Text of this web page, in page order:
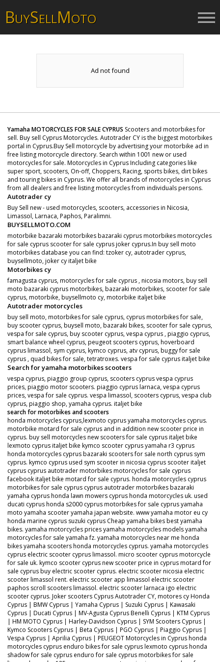
BUYSELLMOTO
Ad not found
Yamaha MOTORCYCLES FOR SALE CYPRUS Scooters and motorbikes for
sell. Buy sell Cyprus Motorcycles. Autotrader CY is the biggest motorbikes
portal in Cyprus.Buy Sell motorcycle by advertising your motorbike ad in
free listing motorcycle directory. Search within 1001 new or used
motorcycles for sale. Motorcycles in Cyprus Including categories like
super sport, scooters, On-off, Choppers, Racing, sports bikes, dirt bikes
and touring bikes in Cyprus. We offer all brands of motorcycles in Cyprus
from all dealers and free listing motorcycles from individuals persons.
Autotrader cy
Buy Sell new - used motorcycles, scooters, accessories in Nicosia,
Limassol, Larnaca, Paphos, Paralimni.
BUYSELLMOTO.COM
motorbike bazaraki motorbikes bazaraki cyprus motorbikes motorcycles
for sale cyprus scooter for sale cyprus joker cyprus.In buy sell moto
motorbikes database you can find: tzoker cy, autotrader cyprus,
buysellmoto, joker cy italjet bike
Motorbikes cy
famagusta cyprus, motorcycles for sale cyprus , nicosia motors, buy sell
moto bazaraki cyprus motorbikes, bazaraki motorbikes, scooter for sale
cyprus, motorbike, buysellmoto cy, motorbike italjet bike
Autotrader motorcycles
buy sell moto, motorbikes for sale cyprus, cyprus motorbikes for sale,
buy scooter cyprus, buysell moto, bazaraki bikes, scooter for sale cyprus,
vespa for sale cyprus, buy scooter cyprus, vespa cyprus , piaggio cyprus,
smart balance wheel cyprus, peugeot scooters cyprus, hoverboard
cyprus limassol, sym cyprus, kymco cyprus, atv cyprus, buggy for sale
cyprus , quad bikes for sale, tetratroxes. vespa for sale cyprus italjet bike
Search for yamaha motorbikes scooters
vespa cyprus, piaggio group cyprus, scooters cyprus vespa cyprus
prices, piaggio motor scooters. piaggio cyprus larnaca, vespa cyprus
prices, vespa for sale cyprus. vespa limassol, scooters cyprus, vespa club
cyprus, piaggio shop, yamaha cyprus. italjet bike
search for motorbikes and scooters
honda motorcycles cyprus,lexmoto cyprus yamaha motorcycles cyprus.
motorbike motard for sale cyprus and in addition new scooter price in
cyprus. buy sell motorcycles new scooters for sale cyprus italjet bike
lexmoto cyprus italjet bike kymco scooter cyprus yamaha r3 cyprus
honda motorcycles cyprus bazaraki scooters for sale north cyprus sym
cyprus. kymco cyprus used sym scooter in nicosia cyprus scooter italjet
cyprus cyprus autotrader motorbikes motorcycles for sale cyprus
facebook italjet bike motard for sale cyprus. honda motorcycles cyprus
motorbikes for sale cyprus cyprus autotrader motorbikes bazaraki
yamaha cyprus honda lawn mowers cyprus honda motorcycles uk. used
ducati cyprus honda s2000 cyprus motorbikes for sale cyprus yamaha
moto yamaha scooter yamaha japan website. www yamaha motor eu cy
honda marine cyprus suzuki cyprus Cheap yamaha bikes best yamaha
bikes. yamaha motorcycles prices yamaha motorcycles models yamaha
motorcycles for sale yamaha fz. yamaha motorcycles near me honda
bikes yamaha scooters honda motorcycles cyprus. yamaha motorcycles
cyprus electric scooter cyprus limassol. micro scooter cyprus motorcycle
for sale uk. kymco scooter cyprus new scooter price in cyprus motard for
sale cyprus buy electric scooter cyprus. electric scooter nicosia electric
scooter limassol rent. electric scooter app limassol electric scooter
paphos scroll scooters limassol. electric scooter larnaca igo electric
scooter cyprus. Joker scooters Cyprus Autotrader CY, motores cy Honda
Cyprus | BMW Cyprus | Yamaha Cyprus | Suzuki Cyprus | Kawasaki
Cyprus | Ducati Cyprus | MV-Agusta Cyprus Benelli Cyprus | KTM Cyprus
| HM MOTO Cyprus | Harley-Davidson Cyprus | SYM Scooters Cyprus |
Kymco Scooters Cyprus | Beta Cyprus | PGO Cyprus | Piaggio Cyprus |
Vespa Cyprus | Aprilia Cyprus | PEUGEOT Motorcycles in Cyprus honda
motorcycles cyprus enduro bikes for sale cyprus lexmoto cyprus honda
shadow for sale cyprus enduro for sale cyprus motorbikes for sale